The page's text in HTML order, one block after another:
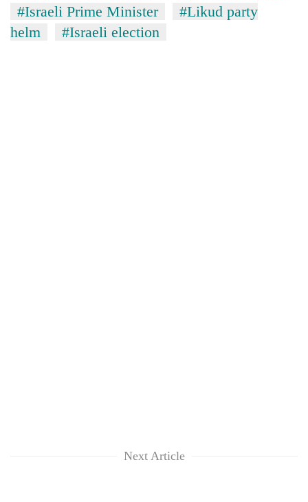
#Israeli Prime Minister
#Likud party
helm
#Israeli election
Next Article